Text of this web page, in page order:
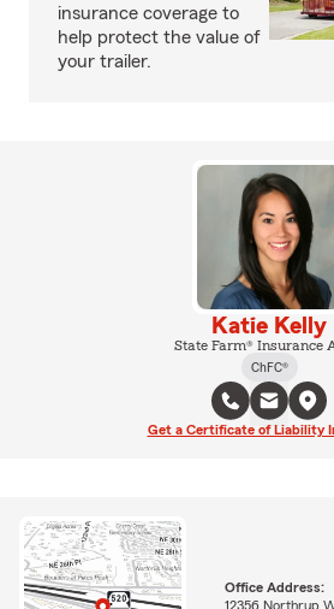
insurance coverage to
help protect the value of
your trailer.
Katie Kelly
State Farm® Insurance
ChFC®
Get a Certificate of Liability
Office Address:
12356 Northrup